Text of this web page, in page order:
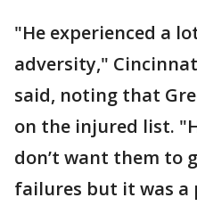
"He experienced a
adversity,"
said, noting that
on the injured list.
don’t want them to
failures but it was a